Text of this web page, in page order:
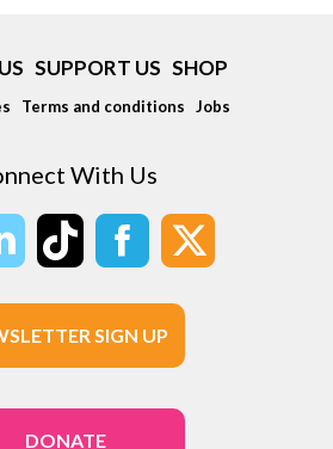
SUPPORT US SHOP
Terms and conditions Jobs
With Us
SIGN UP
DONATE